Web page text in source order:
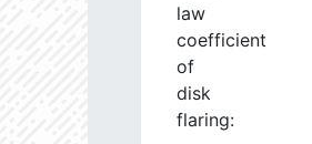
law
coefficient
of
disk
flaring: